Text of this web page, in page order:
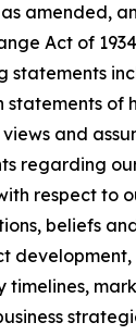
amended,
Act of
statements
statements of
and
regarding
respect to
beliefs
development,
timelines,